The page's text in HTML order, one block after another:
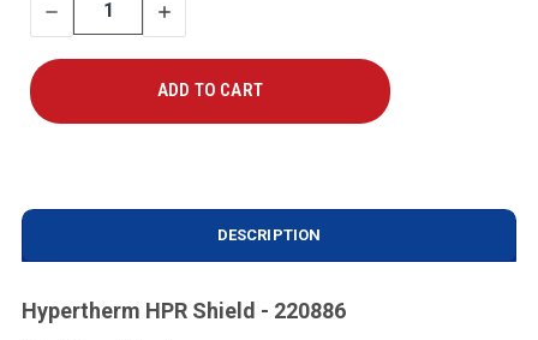
DECREASE
QUANTITY
INCREASE
QUANTITY
DESCRIPTION
Hypertherm HPR Shield - 220886